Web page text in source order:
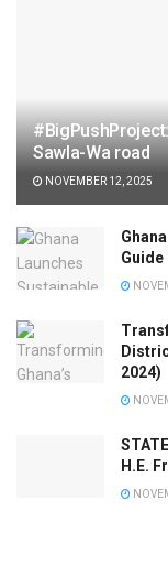
Sawla-Wa road
NOVEMBER 12, 2025
Guide
2024)
H.E.